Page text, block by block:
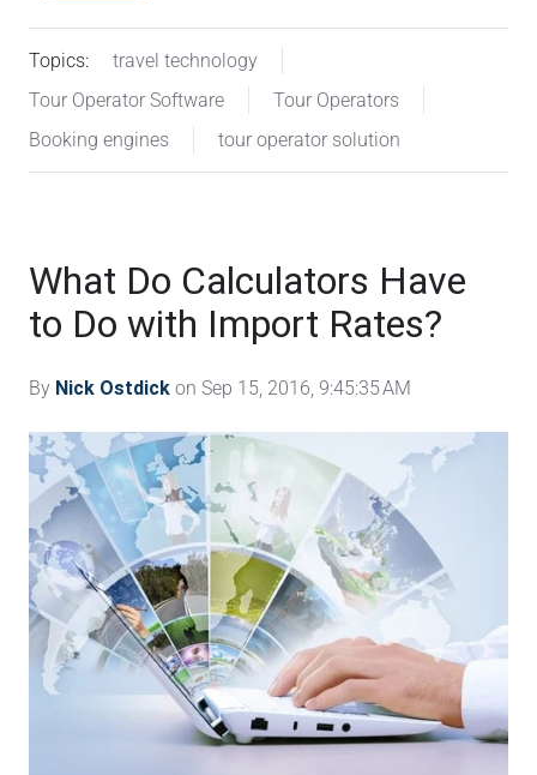
Topics:
travel technology
Tour Operator Software
Tour Operators
Booking engines
tour operator solution
What Do Calculators Have
to Do with Import Rates?
By Nick Ostdick on Sep 15, 2016, 9:45:35 AM